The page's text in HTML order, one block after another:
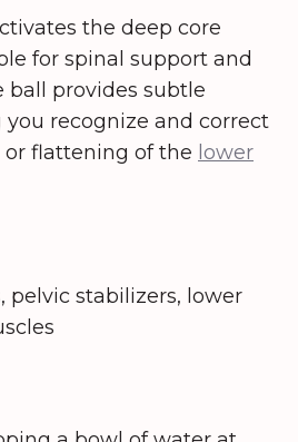
the deep core
for spinal support and
ball provides subtle
recognize and correct
or flattening of the lower
pelvic stabilizers, lower